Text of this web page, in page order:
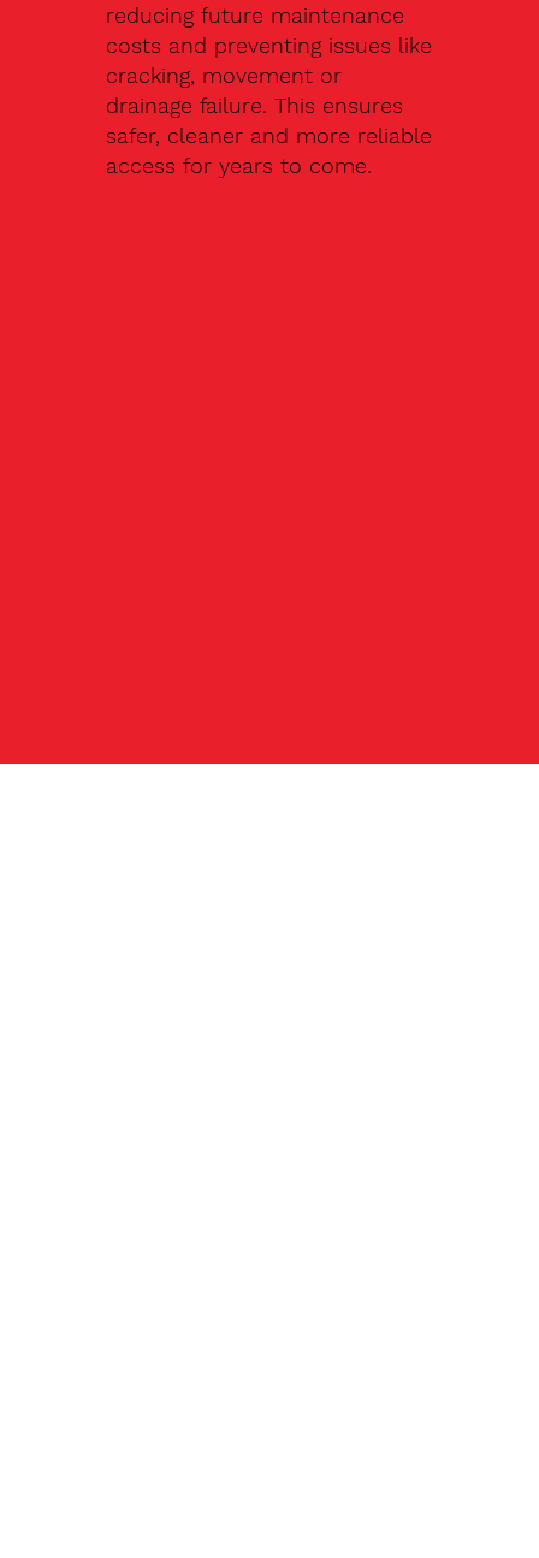
reducing future maintenance
costs and preventing issues like
cracking, movement or
drainage failure. This ensures
safer, cleaner and more reliable
access for years to come.